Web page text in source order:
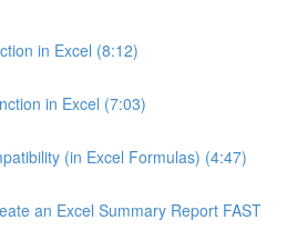
in Excel (8:12)
in Excel (7:03)
(in Excel Formulas) (4:47)
an Excel Summary Report FAST